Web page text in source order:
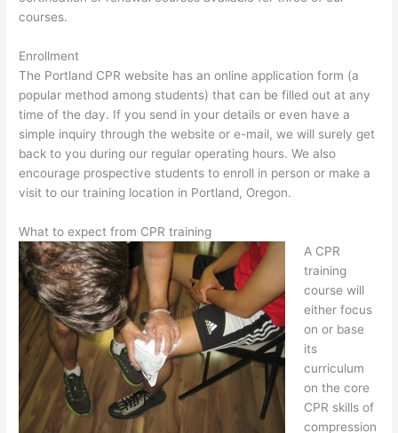
courses.
Enrollment
The Portland CPR website has an online application form (a
popular method among students) that can be filled out at any
time of the day. If you send in your details or even have a
simple inquiry through the website or e-mail, we will surely get
back to you during our regular operating hours. We also
encourage prospective students to enroll in person or make a
visit to our training location in Portland, Oregon.
What to expect from CPR training
A CPR
training
course will
either focus
on or base
its
curriculum
on the core
CPR skills of
compression